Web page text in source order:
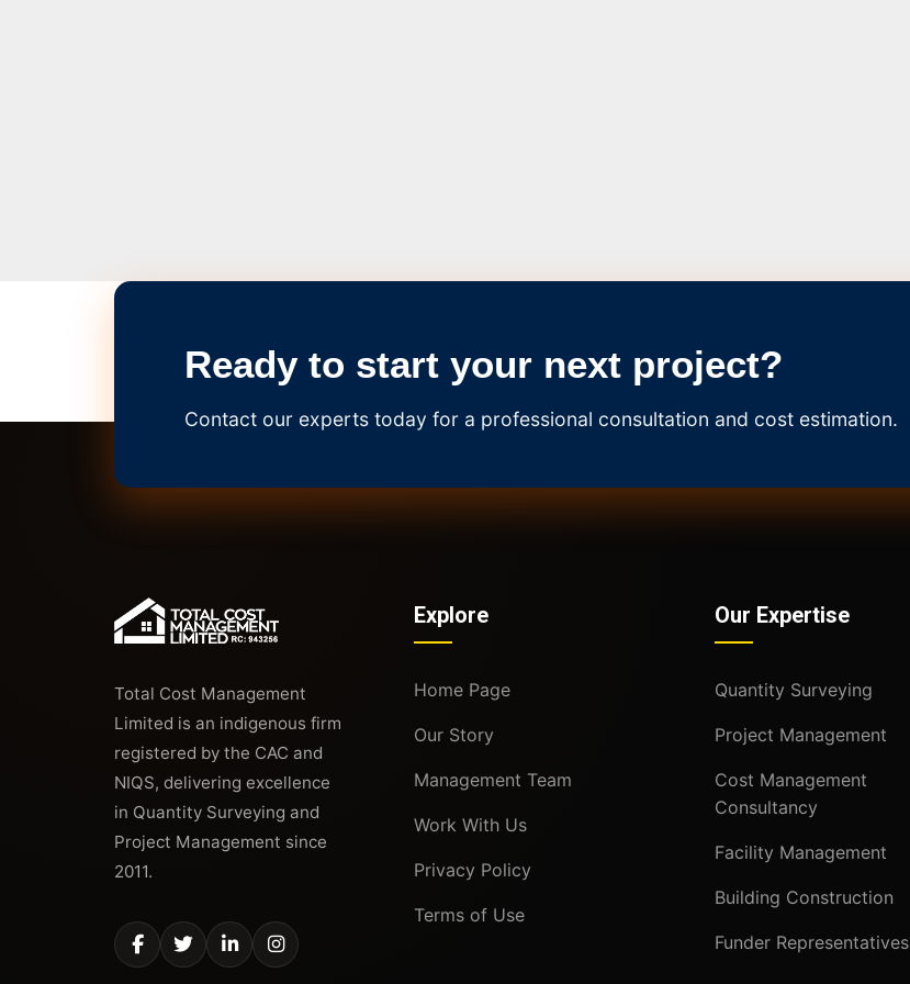
Ready to start your next project?
Contact our experts today for a professional consultation and cost estimation.
Total Cost Management
Limited is an indigenous firm
registered by the CAC and
NIQS, delivering excellence
in Quantity Surveying and
Project Management since
2011.
Explore
Home Page
Our Story
Management Team
Work With Us
Privacy Policy
Terms of Use
Our Expertise
Quantity Surveying
Project Management
Cost Management
Consultancy
Facility Management
Building Construction
Funder Representatives